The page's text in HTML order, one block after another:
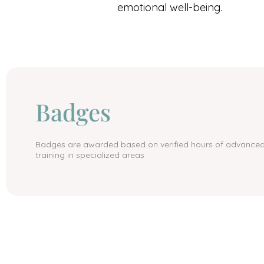
emotional well-being.
Badges
Badges are awarded based on verified hours of
training in specialized areas